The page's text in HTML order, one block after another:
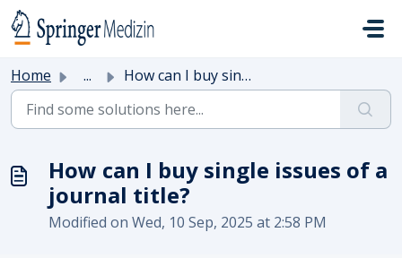
Skip to main content
Home ... How can I buy single issues of a journal title?
How can I buy single issues of a
journal title?
Modified on Wed, 10 Sep, 2025 at 2:58 PM